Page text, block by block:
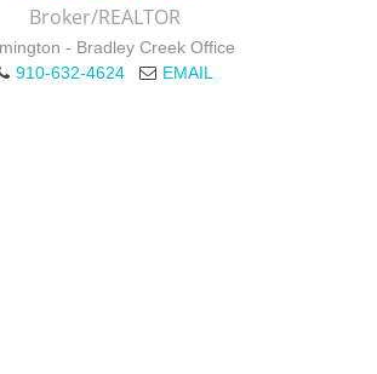
Broker/REALTOR
- Bradley Creek Office
910-632-4624
EMAIL